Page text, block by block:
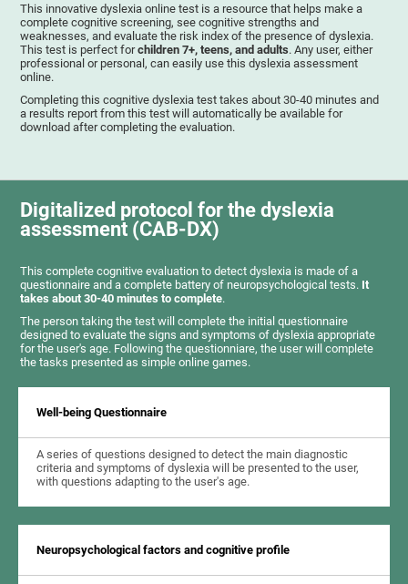
This innovative dyslexia online test is a resource that helps make a
complete cognitive screening, see cognitive strengths and
weaknesses, and evaluate the risk index of the presence of dyslexia.
This test is perfect forchildren 7+, teens, and adults. Any user, either
professional or personal, can easily use this dyslexia assessment
online.
Completing this cognitive dyslexia test takes about 30-40 minutes and
a results report from this test will automatically be available for
download after completing the evaluation.
Digitalized protocol for the dyslexia
assessment (CAB-DX)
This complete cognitive evaluation to detect dyslexia is made of a
questionnaire and a complete battery of neuropsychological tests. It
takes about 30-40 minutes to complete.
The person taking the test will complete the initial questionnaire
designed to evaluate the signs and symptoms of dyslexia appropriate
for the user's age. Following the questionniare, the user will complete
the tasks presented as simple online games.
Well-being Questionnaire
A series of questions designed to detect the main diagnostic
criteria and symptoms of dyslexia will be presented to the user,
with questions adapting to the user's age.
Neuropsychological factors and cognitive profile